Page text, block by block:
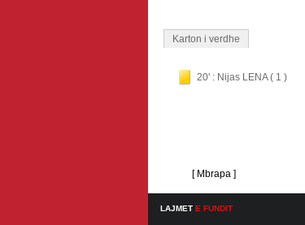
Karton i verdhe
20' : Nijas LENA ( 1 )
[ Mbrapa ]
LAJMET E FUNDIT